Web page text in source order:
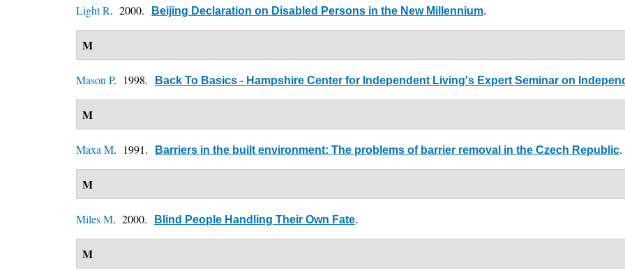
Light R. 2000. Beijing Declaration on Disabled Persons in the New Millennium.
M
Mason P. 1998. Back To Basics - Hampshire Center for Independent Living's Expert Seminar on
M
Maxa M. 1991. Barriers in the built environment: The problems of barrier removal in the Czech Republic.
M
Miles M. 2000. Blind People Handling Their Own Fate.
M